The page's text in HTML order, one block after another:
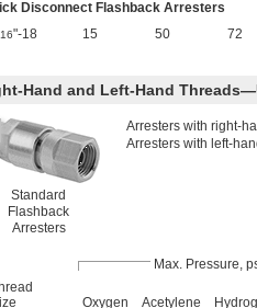
Disconnect Flashback Arresters
"-18 15 50 72
Hand and Left-Hand
Standard
Flashback
Arresters
Arresters with right-
Arresters with left-
Max. Pressure,
Oxygen Acetylene